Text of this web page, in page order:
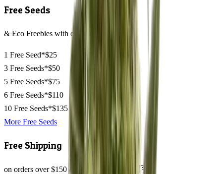
Free Seeds
& Eco Freebies with every order
1 Free Seed*$25
3 Free Seeds*$50
5 Free Seeds*$75
6 Free Seeds*$110
10 Free Seeds*$135
More Free Seeds
Free Shipping
on orders over $150 AUD across Australia 🇦🇺